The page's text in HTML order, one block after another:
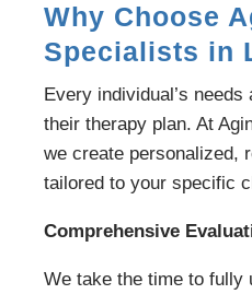
Why Choose
Specialists in
Every individual’s
their therapy plan. At
we create personalized,
tailored to your specific
Comprehensive
We take the time to fully